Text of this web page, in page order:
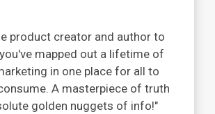
product creator and author to
mapped out a lifetime of
in one place for all to
A masterpiece of truth
golden nuggets of info!"